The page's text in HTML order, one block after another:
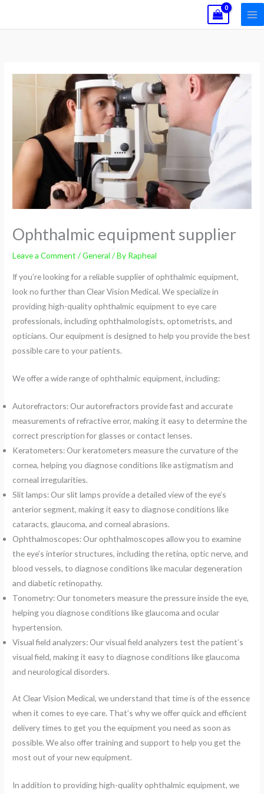
Ophthalmic equipment supplier
Leave a Comment /General / By Rapheal
If you’re looking for a reliable supplier of ophthalmic equipment,
look no further than Clear Vision Medical. We specialize in
providing high-quality ophthalmic equipment to eye care
professionals, including ophthalmologists, optometrists, and
opticians. Our equipment is designed to help you provide the best
possible care to your patients.
We offer a wide range of ophthalmic equipment, including:
Autorefractors: Our autorefractors provide fast and accurate
measurements of refractive error, making it easy to determine the
correct prescription for glasses or contact lenses.
Keratometers: Our keratometers measure the curvature of the
cornea, helping you diagnose conditions like astigmatism and
corneal irregularities.
Slit lamps: Our slit lamps provide a detailed view of the eye’s
anterior segment, making it easy to diagnose conditions like
cataracts, glaucoma, and corneal abrasions.
Ophthalmoscopes: Our ophthalmoscopes allow you to examine
the eye’s interior structures, including the retina, optic nerve, and
blood vessels, to diagnose conditions like macular degeneration
and diabetic retinopathy.
Tonometry: Our tonometers measure the pressure inside the eye,
helping you diagnose conditions like glaucoma and ocular
hypertension.
Visual field analyzers: Our visual field analyzers test the patient’s
visual field, making it easy to diagnose conditions like glaucoma
and neurological disorders.
At Clear Vision Medical, we understand that time is of the essence
when it comes to eye care. That’s why we offer quick and efficient
delivery times to get you the equipment you need as soon as
possible. We also offer training and support to help you get the
most out of your new equipment.
In addition to providing high-quality ophthalmic equipment, we